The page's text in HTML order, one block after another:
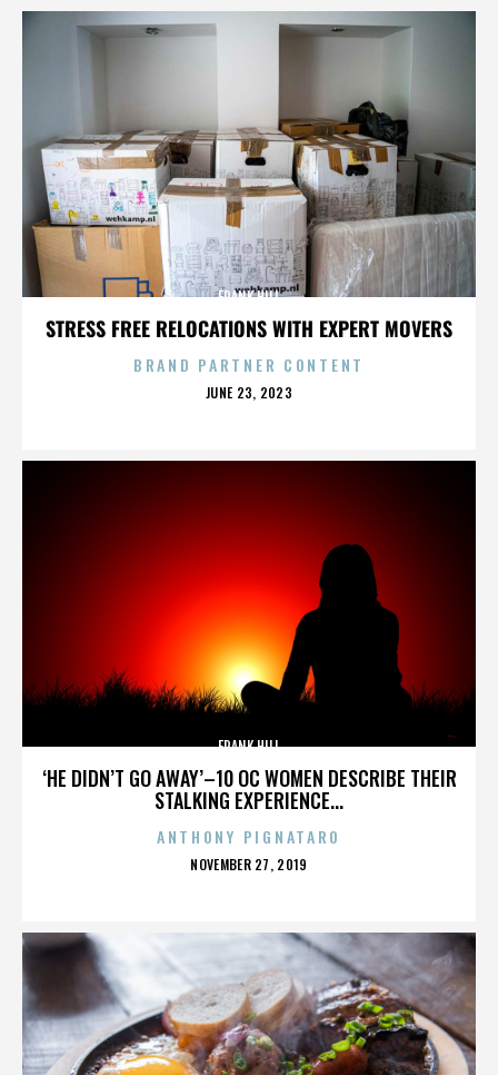
STRESS FREE RELOCATIONS WITH EXPERT MOVERS
FRANK HILL
BRAND PARTNER CONTENT
POSTED
JUNE 23, 2023
‘HE DIDN’T GO AWAY’–10 OC WOMEN DESCRIBE THEIR
STALKING EXPERIENCE...
FRANK HILL
ANTHONY PIGNATARO
POSTED
NOVEMBER 27, 2019